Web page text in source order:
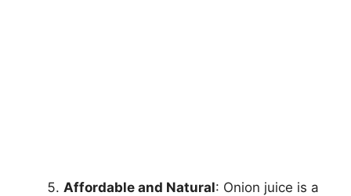
Affordable and Natural: Onion juice is a